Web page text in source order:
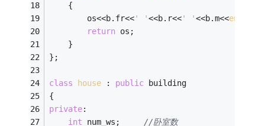
	{
		os<<b.fr<<
' '<<b.r<<' '<<b.m<<endl
return os;
	}
};
class house : public building
{
private:
int
//卧室数